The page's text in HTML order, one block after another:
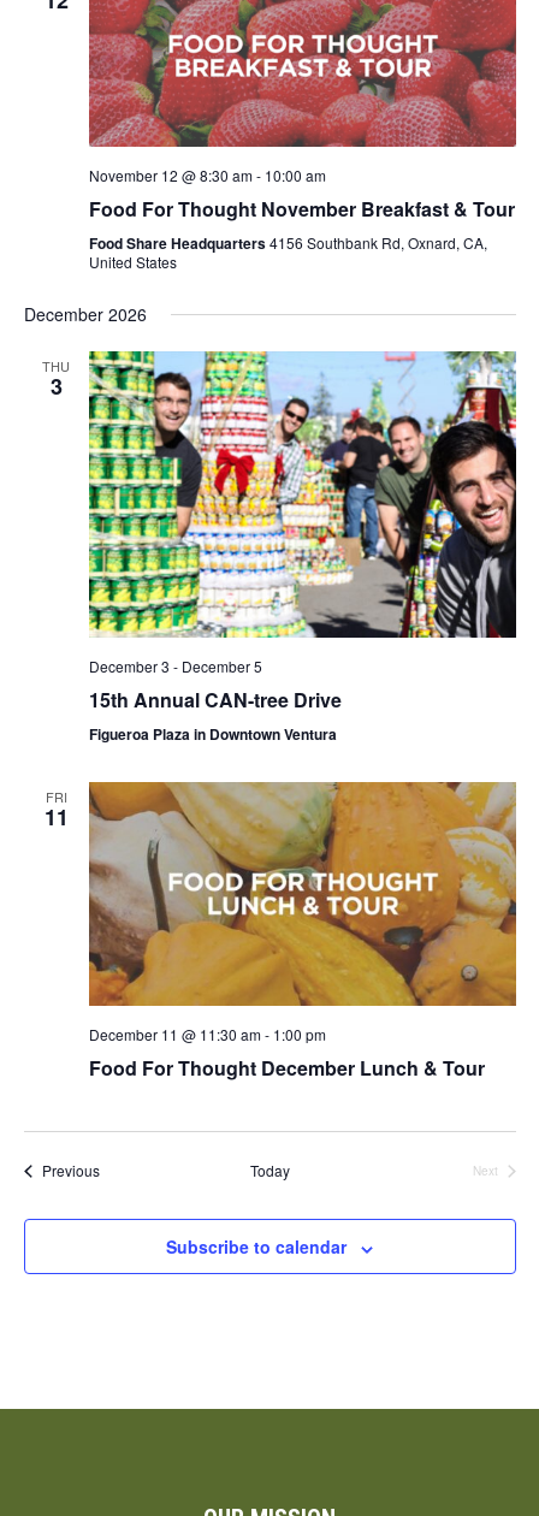
November 12 @ 8:30 am- 10:00 am
Food For Thought November Breakfast & Tour
Food Share Headquarters4156 Southbank Rd, Oxnard, CA,
United States
December 2026
THU
3
December 3 - December 5
15th Annual CAN-tree Drive
Figueroa Plaza in Downtown Ventura
FRI
11
December 11 @ 11:30 am- 1:00 pm
Food For Thought December Lunch & Tour
PreviousEvents Today
Next
Subscribe to calendar